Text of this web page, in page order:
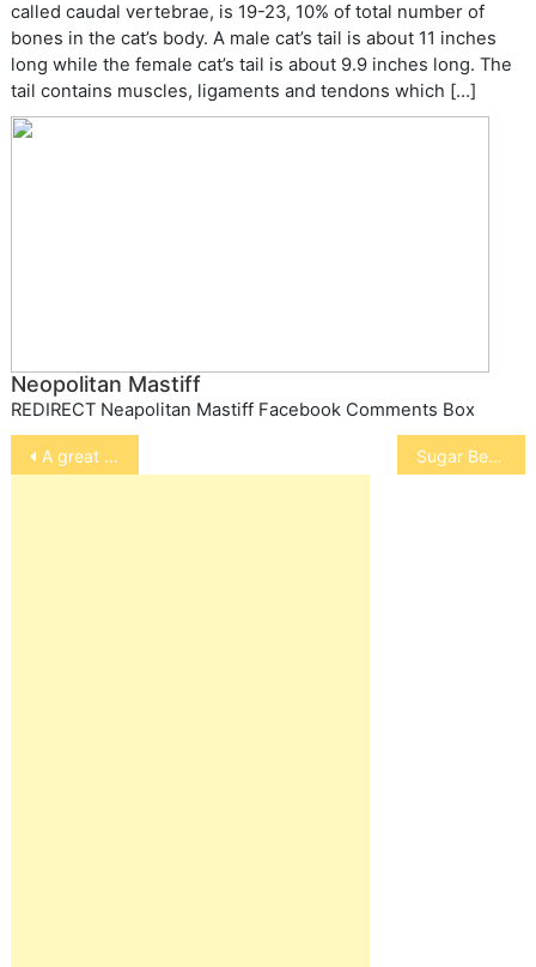
called caudal vertebrae, is 19-23, 10% of total number of
bones in the cat’s body. A male cat’s tail is about 11 inches
long while the female cat’s tail is about 9.9 inches long. The
tail contains muscles, ligaments and tendons which […]
Neopolitan Mastiff
REDIRECT Neapolitan Mastiff Facebook Comments Box
Post
navigation
A great dog story! Sugar Bears